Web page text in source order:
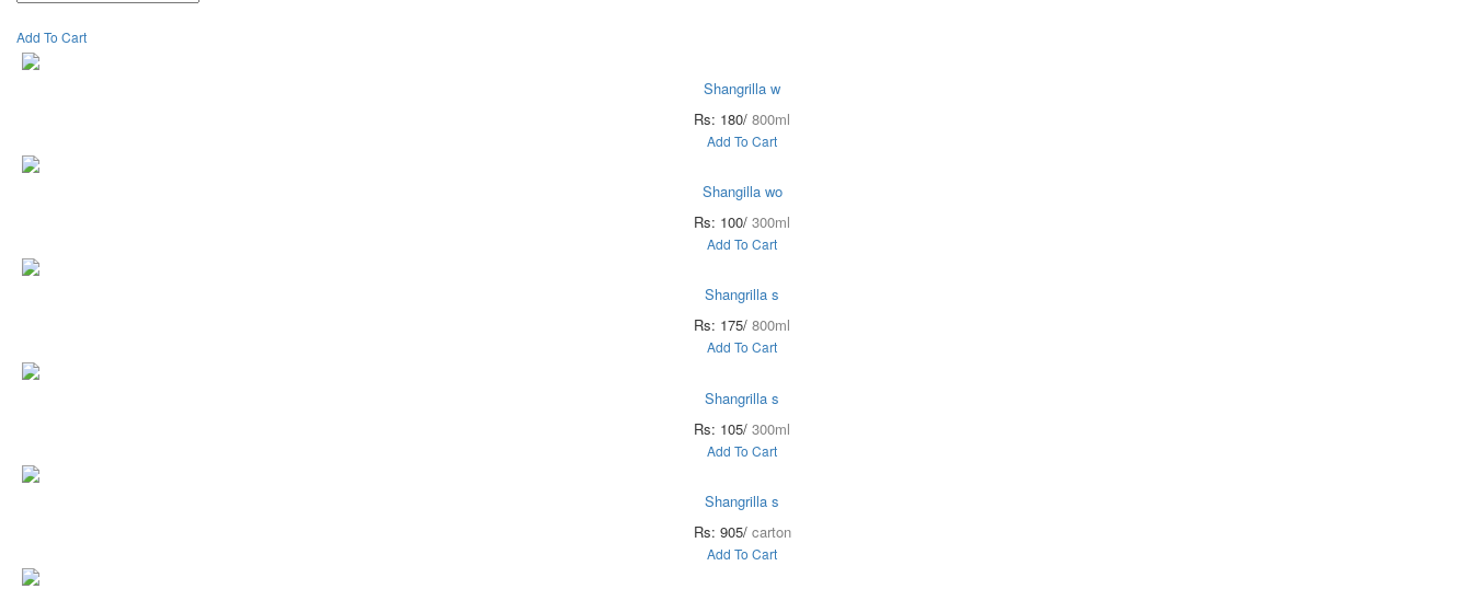
Add To Cart
Shangrilla w
Rs: 180/ 800ml
Add To Cart
Shangilla wo
Rs: 100/ 300ml
Add To Cart
Shangrilla s
Rs: 175/ 800ml
Add To Cart
Shangrilla s
Rs: 105/ 300ml
Add To Cart
Shangrilla s
Rs: 905/ carton
Add To Cart